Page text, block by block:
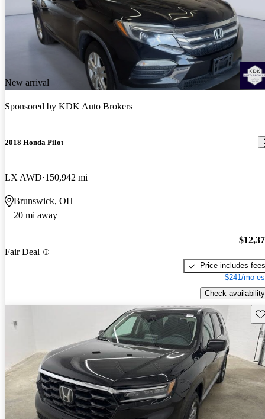
New arrival
Sponsored by KDK Auto Brokers
2018 Honda Pilot
LX AWD 150,942 mi
Brunswick, OH
20 mi away
Fair Deal
Price includes fees
$241/mo
Check availability